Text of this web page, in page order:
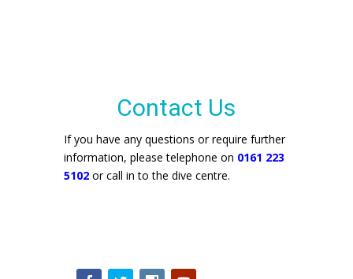
Contact Us
If you have any questions or require further
information, please telephone on 0161 223
5102or call in to the dive centre.